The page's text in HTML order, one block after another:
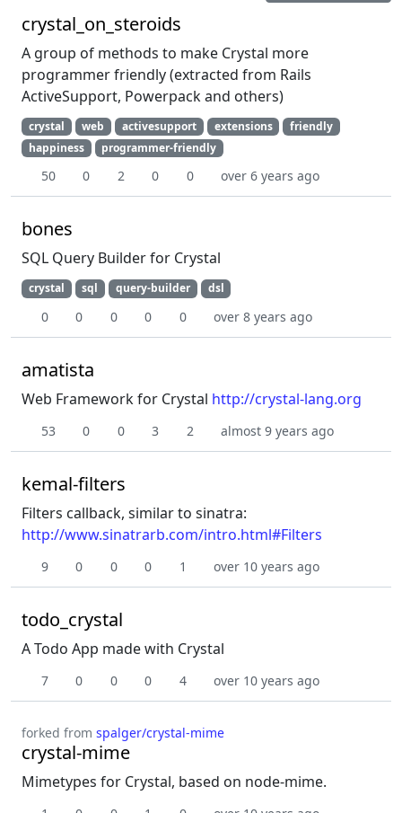
crystal_on_steroids
A group of methods to make Crystal more
programmer friendly (extracted from Rails
ActiveSupport, Powerpack and others)
crystal web activesupport extensions
friendly
happiness
programmer-friendly
50 0 2 0 0 over 6 years ago
bones
SQL Query Builder for Crystal
crystal sql query-builder dsl
0 0 0 0 0 over 8 years ago
amatista
Web Framework for Crystal http://crystal-lang.org
53 0 0 3 2 almost 9 years ago
kemal-filters
Filters callback, similar to sinatra:
http://www.sinatrarb.com/intro.html#Filters
9 0 0 0 1 over 10 years ago
todo_crystal
A Todo App made with Crystal
7 0 0 0 4 over 10 years ago
forked from spalger/crystal-mime
crystal-mime
Mimetypes for Crystal, based on node-mime.